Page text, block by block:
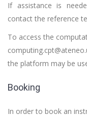
If assistance is
contact the reference
To access the
the platform may be
Booking
In order to book an